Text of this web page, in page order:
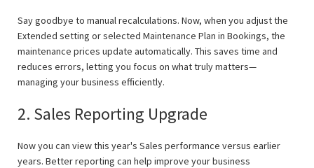
Say goodbye to manual recalculations. Now, when you adjust the
Extended setting or selected Maintenance Plan in Bookings, the
maintenance prices update automatically. This saves time and
reduces errors, letting you focus on what truly matters—
managing your business efficiently.
2. Sales Reporting Upgrade
Now you can view this year's Sales performance versus earlier
years. Better reporting can help improve your business